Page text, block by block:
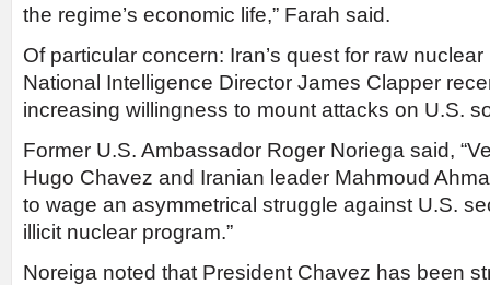
the regime’s economic life,” Farah said.
Of particular concern: Iran’s quest for raw
National Intelligence Director James Clapper
increasing willingness to mount attacks on U.S.
Former U.S. Ambassador Roger Noriega said,
Hugo Chavez and Iranian leader Mahmoud
to wage an asymmetrical struggle against U.S.
illicit nuclear program.”
Noreiga noted that President Chavez has been